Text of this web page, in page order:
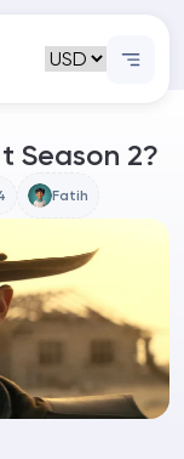
Season 2?
Fatih